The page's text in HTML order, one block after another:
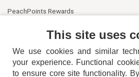
PeachPoints Rewards
This site uses
We use cookies and similar
your experience. Functional
to ensure core site functionality.